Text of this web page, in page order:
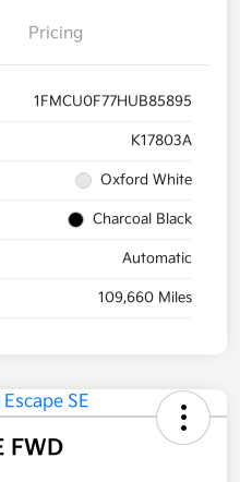
Pricing
1FMCU0F77HUB85895
K17803A
Oxford White
Charcoal Black
Automatic
109,660 Miles
FWD